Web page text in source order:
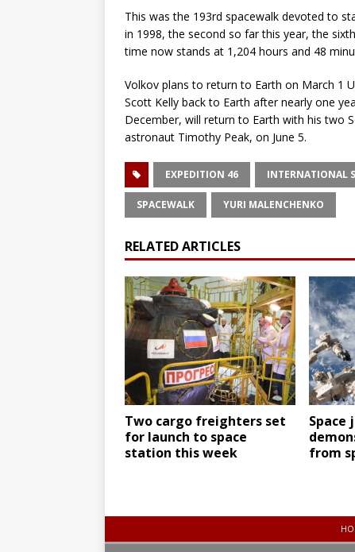
This was the 193rd spacewalk devoted to
in 1998, the second so far this year, the
time now stands at 1,204 hours and 48
Volkov plans to return to Earth on March 1
Scott Kelly back to Earth after nearly one
December, will return to Earth with his two
astronaut Timothy Peak, on June 5.
EXPEDITION 46 INTERNATIONAL
SPACEWALK YURI MALENCHENKO
RELATED ARTICLES
Two cargo freighters set
for launch to space
station this week
Space
from